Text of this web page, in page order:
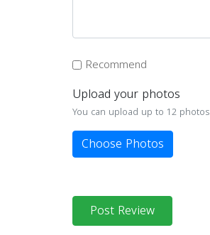
Recommend
Upload your photos
You can upload up to 12 photos
Choose Photos
Post Review